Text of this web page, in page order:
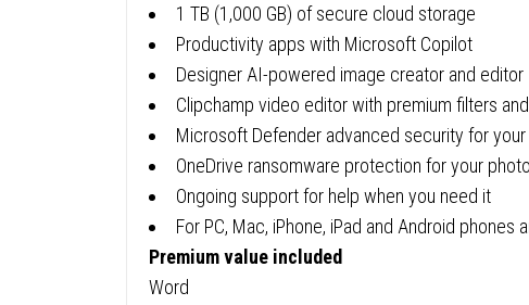
1 TB (1,000 GB) of secure cloud storage
Productivity apps with Microsoft Copilot
Designer AI-powered image creator and editor
Clipchamp video editor with premium filters
Microsoft Defender advanced security for
OneDrive ransomware protection for your
Ongoing support for help when you need it
For PC, Mac, iPhone, iPad and Android phones
Premium value included
Word